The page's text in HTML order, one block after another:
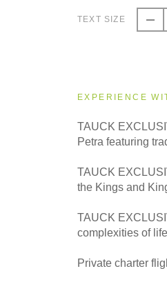
TEXT SIZE
EXPERIENCE
TAUCK
Petra featuring
TAUCK
the Kings and
TAUCK
complexities of
Private charter